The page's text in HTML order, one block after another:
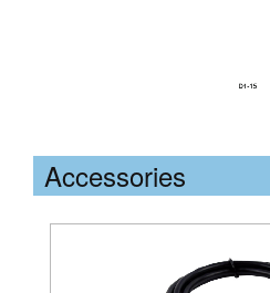
Accessories